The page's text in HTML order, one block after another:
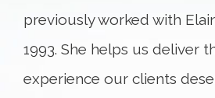
previously worked with
1993. She helps us deliver
experience our clients